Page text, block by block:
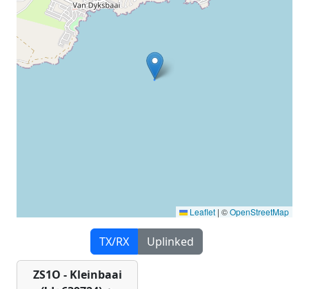
Leaflet | ©OpenStreetMap
TX/RX Uplinked
ZS1O - Kleinbaai